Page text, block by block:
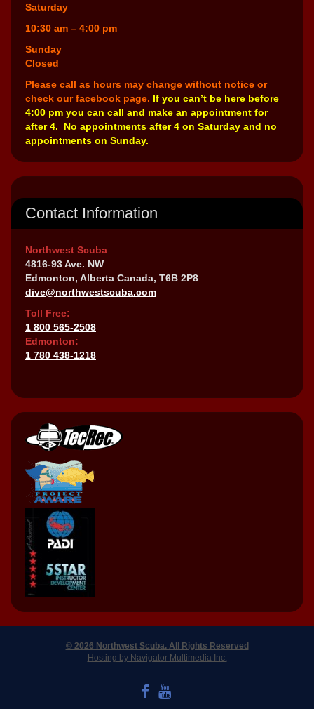
Saturday
10:30 am – 4:00 pm
Sunday
Closed
Please call as hours may change without notice or
check our facebook page. If you can’t be here before
4:00 pm you can call and make an appointment for
after 4. No appointments after 4 on Saturday and no
appointments on Sunday.
Contact Information
Northwest Scuba
4816-93 Ave. NW
Edmonton, Alberta Canada, T6B 2P8
dive@northwestscuba.com
Toll Free:
1 800 565-2508
Edmonton:
1 780 438-1218
© 2026 Northwest Scuba. All Rights Reserved
Hosting by Navigator Multimedia Inc.
LIKE US ON FACEBOOK
WATCH US ON YOUTUBE